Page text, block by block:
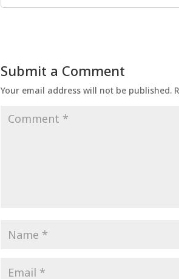
Submit a Comment
Your email address will not be published.